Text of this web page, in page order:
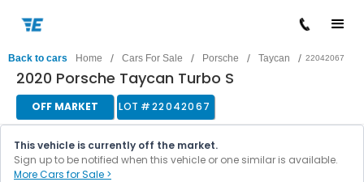
Back to cars Home / Cars For Sale / Porsche / Taycan / 22042067
2020 Porsche Taycan Turbo S
OFF MARKET LOT #22042067
This vehicle is currently off the market.
Sign up to be notified when this vehicle or one similar is available.
More Cars for Sale >